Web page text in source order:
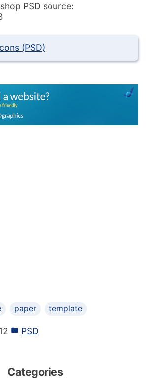
PSD source:
(PSD)
paper template
PSD
Categories